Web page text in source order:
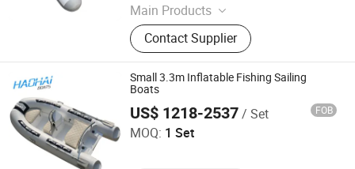
Main Products
Inflatable Boat, Rib Boat, Sup Board,
Rhib Boat, Kayak, Rowing Boat,
Yacht, Fishing Boat, Rescue Boat,
Military Boat
Contact Supplier
Small 3.3m Inflatable Fishing Sailing
Boats
US$ 1218-2537/ Set FOB
MOQ: 1 Set
Qingdao Haohai Boat Co., Ltd.